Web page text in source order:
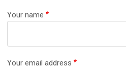
Your name
Your email address